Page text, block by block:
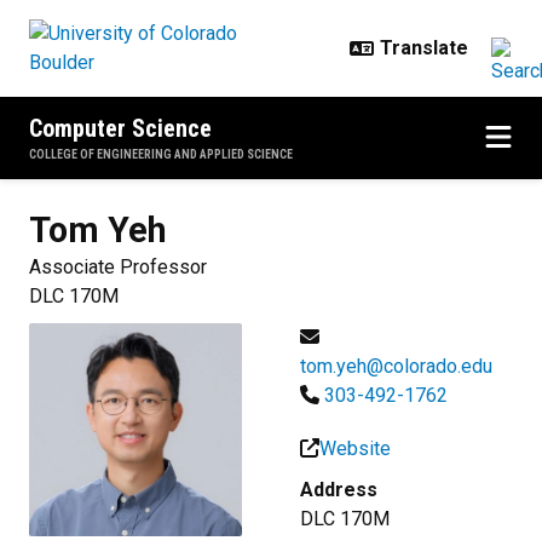
Computer Science
COLLEGE OF ENGINEERING AND APPLIED SCIENCE
Tom Yeh
Associate Professor
DLC 170M
tom.yeh@colorado.edu
303-492-1762
Website
Address
DLC 170M